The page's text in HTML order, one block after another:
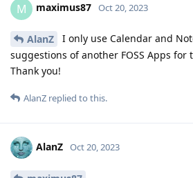
M maximus87 Oct 20, 2023
AlanZ
I only use Calendar and
suggestions of another FOSS Apps for
Thank you!
AlanZ replied to this.
AlanZ Oct 20, 2023